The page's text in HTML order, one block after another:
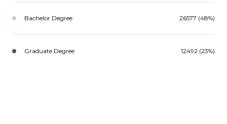
Bachelor Degree 26577 (48%)
Graduate Degree 12492 (23%)